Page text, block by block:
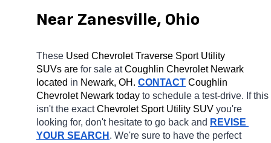
Near Zanesville, Ohio
These Used Chevrolet Traverse Sport Utility
SUVs are for sale at Coughlin Chevrolet Newark
located in Newark, OH. CONTACT Coughlin
Chevrolet Newark today to schedule a test-drive. If this
isn't the exact Chevrolet Sport Utility SUV you're
looking for, don't hesitate to go back and REVISE
YOUR SEARCH . We're sure to have the perfect